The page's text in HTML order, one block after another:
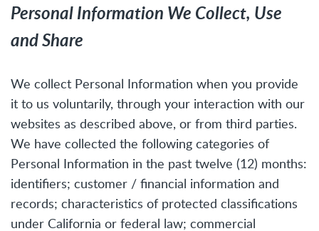
Personal Information We Collect, Use
and Share
We collect Personal Information when you provide
it to us voluntarily, through your interaction with our
websites as described above, or from third parties.
We have collected the following categories of
Personal Information in the past twelve (12) months:
identifiers; customer / financial information and
records; characteristics of protected classifications
under California or federal law; commercial